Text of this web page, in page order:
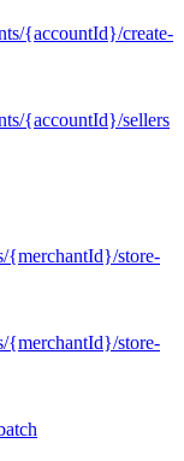
{accountId}/create-
{accountId}/sellers
{merchantId}/store-
{merchantId}/store-